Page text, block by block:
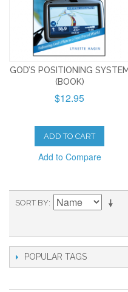
GOD’S POSITIONING SYSTEM
(BOOK)
$12.95
ADD TO CART
Add to Compare
SORT BY
POPULAR TAGS